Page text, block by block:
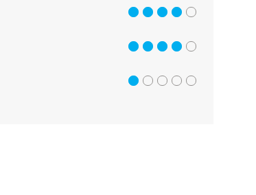
4 out of 5
4 out of 5
1 out of 5